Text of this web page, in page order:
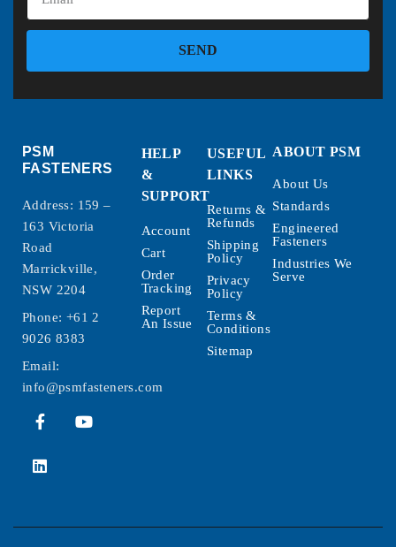
SEND
PSM
FASTENERS
Address: 159 –
163 Victoria
Road
Marrickville,
NSW 2204
Phone: +61 2
9026 8383
Email:
info@psmfasteners.com
HELP
&
SUPPORT
Account
Cart
Order
Tracking
Report
An Issue
USEFUL
LINKS
Returns &
Refunds
Shipping
Policy
Privacy
Policy
Terms &
Conditions
Sitemap
ABOUT PSM
About Us
Standards
Engineered
Fasteners
Industries We
Serve